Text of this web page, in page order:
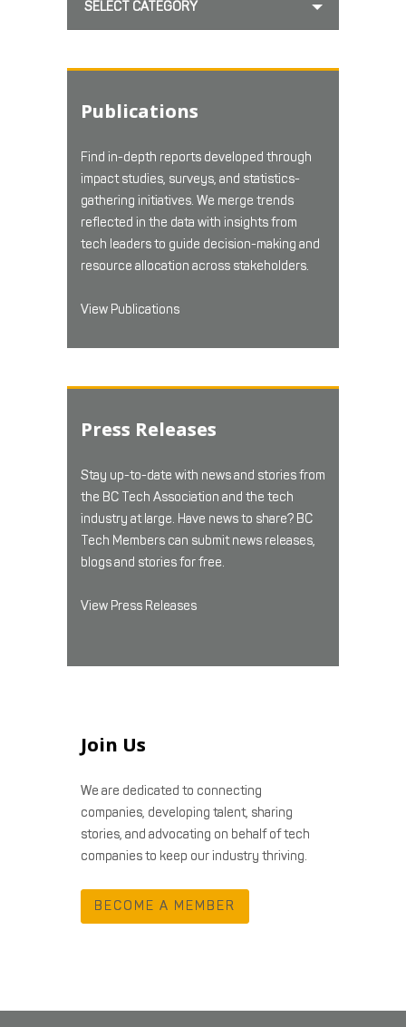
SELECT CATEGORY
Publications
Find in-depth reports developed through
impact studies, surveys, and statistics-
gathering initiatives. We merge trends
reflected in the data with insights from
tech leaders to guide decision-making and
resource allocation across stakeholders.
View Publications
Press Releases
Stay up-to-date with news and stories from
the BC Tech Association and the tech
industry at large. Have news to share? BC
Tech Members can submit news releases,
blogs and stories for free.
View Press Releases
Join Us
We are dedicated to connecting
companies, developing talent, sharing
stories, and advocating on behalf of tech
companies to keep our industry thriving.
BECOME A MEMBER